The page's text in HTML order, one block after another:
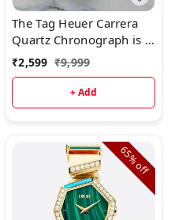
The Tag Heuer Carrera
Quartz Chronograph is a
superb watch with
beautiful styling.Brand:
₹2,599 ₹9,999
+ Add
65%
off